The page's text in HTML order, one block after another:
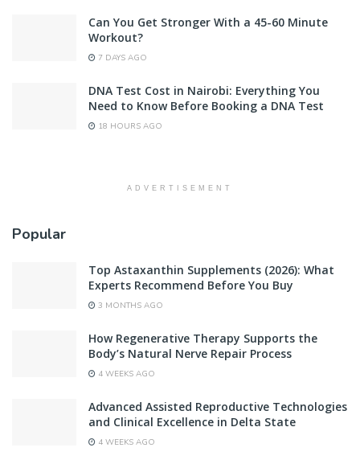
Can You Get Stronger With a 45-60 Minute
Workout?
7 DAYS AGO
DNA Test Cost in Nairobi: Everything You
Need to Know Before Booking a DNA Test
18 HOURS AGO
ADVERTISEMENT
Popular
Top Astaxanthin Supplements (2026): What
Experts Recommend Before You Buy
3 MONTHS AGO
How Regenerative Therapy Supports the
Body’s Natural Nerve Repair Process
4 WEEKS AGO
Advanced Assisted Reproductive Technologies
and Clinical Excellence in Delta State
4 WEEKS AGO